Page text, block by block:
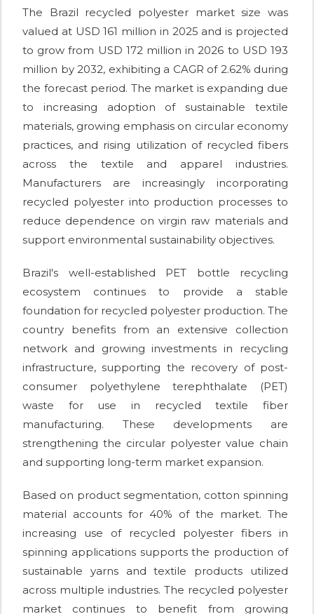
The Brazil recycled polyester market size was
valued at USD 161 million in 2025 and is projected
to grow from USD 172 million in 2026 to USD 193
million by 2032, exhibiting a CAGR of 2.62% during
the forecast period. The market is expanding due
to increasing adoption of sustainable textile
materials, growing emphasis on circular economy
practices, and rising utilization of recycled fibers
across the textile and apparel industries.
Manufacturers are increasingly incorporating
recycled polyester into production processes to
reduce dependence on virgin raw materials and
support environmental sustainability objectives.
Brazil's well-established PET bottle recycling
ecosystem continues to provide a stable
foundation for recycled polyester production. The
country benefits from an extensive collection
network and growing investments in recycling
infrastructure, supporting the recovery of post-
consumer polyethylene terephthalate (PET)
waste for use in recycled textile fiber
manufacturing. These developments are
strengthening the circular polyester value chain
and supporting long-term market expansion.
Based on product segmentation, cotton spinning
material accounts for 40% of the market. The
increasing use of recycled polyester fibers in
spinning applications supports the production of
sustainable yarns and textile products utilized
across multiple industries. The recycled polyester
market continues to benefit from growing